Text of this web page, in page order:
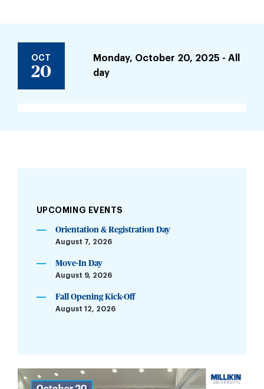
OCT
20
Monday, October 20, 2025 - All
day
UPCOMING EVENTS
Orientation & Registration Day
August 7, 2026
Move-In Day
August 9, 2026
Fall Opening Kick-Off
August 12, 2026